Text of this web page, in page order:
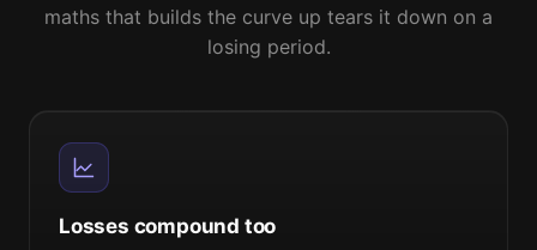
maths that builds the curve up tears it down on a
losing period.
Losses compound too